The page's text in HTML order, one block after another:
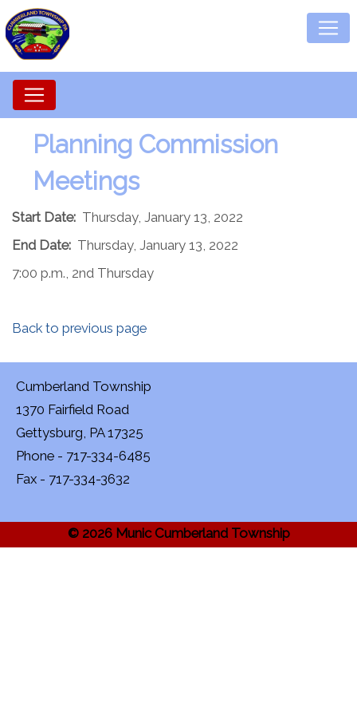
Planning Commission
Meetings
Start Date: Thursday, January 13, 2022
End Date: Thursday, January 13, 2022
7:00 p.m., 2nd Thursday
Back to previous page
Cumberland Township
1370 Fairfield Road
Gettysburg, PA 17325
Phone - 717-334-6485
Fax - 717-334-3632
© 2026 Munic Cumberland Township